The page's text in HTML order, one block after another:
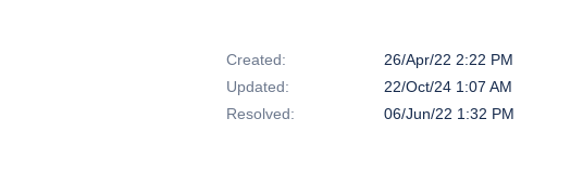
Created:
26/Apr/22 2:22 PM
Updated:
22/Oct/24 1:07 AM
Resolved:
06/Jun/22 1:32 PM